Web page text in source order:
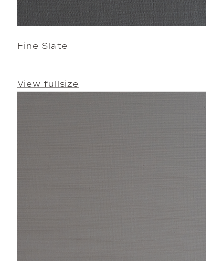
Fine Slate
View fullsize